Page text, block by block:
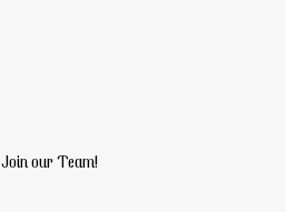
our Team!